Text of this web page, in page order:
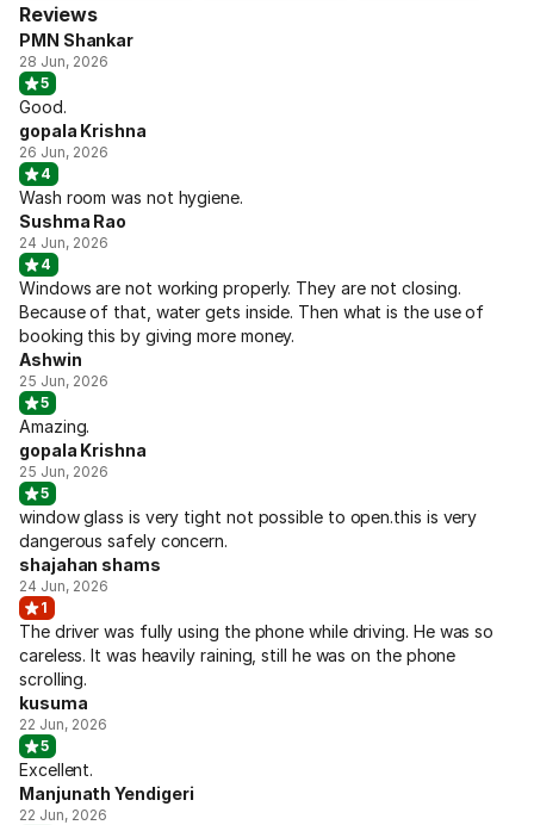
Reviews
PMN Shankar
28 Jun, 2026
5
Good.
gopala Krishna
26 Jun, 2026
4
Wash room was not hygiene.
Sushma Rao
24 Jun, 2026
4
Windows are not working properly. They are not closing.
Because of that, water gets inside. Then what is the use of
booking this by giving more money.
Ashwin
25 Jun, 2026
5
Amazing.
gopala Krishna
25 Jun, 2026
5
window glass is very tight not possible to open.this is very
dangerous safely concern.
shajahan shams
24 Jun, 2026
1
The driver was fully using the phone while driving. He was so
careless. It was heavily raining, still he was on the phone
scrolling.
kusuma
22 Jun, 2026
5
Excellent.
Manjunath Yendigeri
22 Jun, 2026